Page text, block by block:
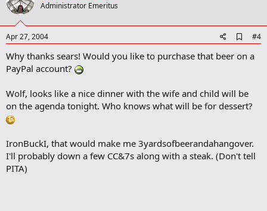
t
Administrator Emeritus
Apr 27, 2004
d
d
k
m
a
#4
Why thanks sears! Would you like to purchase that beer on a
PayPal account?
Wolf, looks like a nice dinner with the wife and child will be
on the agenda tonight. Who knows what will be for dessert?
IronBuckI, that would make me 3yardsofbeerandahangover.
I'll probably down a few CC&7s along with a steak. (Don't tell
PITA)